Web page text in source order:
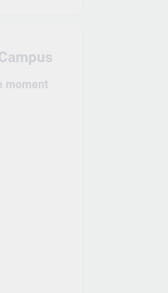
moment